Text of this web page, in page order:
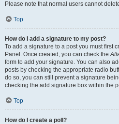
Please note that normal users cannot
Top
How do I add a signature to my post?
To add a signature to a post you must first
Panel. Once created, you can check the
form to add your signature. You can also
posts by checking the appropriate radio
do so, you can still prevent a signature
checking the add signature box within the
Top
How do I create a poll?